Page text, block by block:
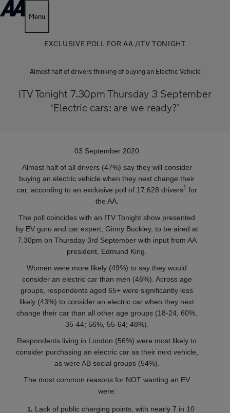
Menu
EXCLUSIVE POLL FOR AA /ITV TONIGHT
Almost half of drivers thinking of buying an Electric Vehicle
ITV Tonight 7.30pm Thursday 3 September
‘Electric cars: are we ready?’
03 September 2020
Almost half of all drivers (47%) say they will consider
buying an electric vehicle when they next change their
car, according to an exclusive poll of 17,628 drivers1 for
the AA.
The poll coincides with an ITV Tonight show presented
by EV guru and car expert, Ginny Buckley, to be aired at
7.30pm on Thursday 3rd September with input from AA
president, Edmund King.
Women were more likely (49%) to say they would
consider an electric car than men (46%). Across age
groups, respondents aged 65+ were significantly less
likely (43%) to consider an electric car when they next
change their car than all other age groups (18-24; 60%,
35-44; 56%, 55-64; 48%).
Respondents living in London (56%) were most likely to
consider purchasing an electric car as their next vehicle,
as were AB social groups (54%).
The most common reasons for NOT wanting an EV
were:
Lack of public charging points, with nearly 7 in 10